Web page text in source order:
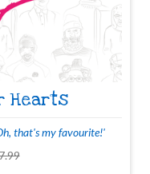
Hearts
that's my favourite!'